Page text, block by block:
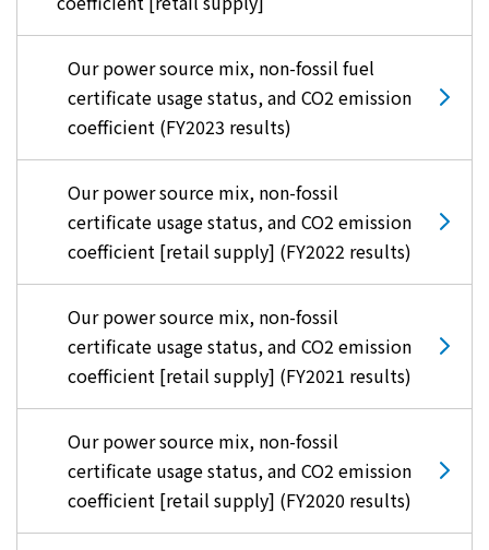
Our power source mix, non-fossil fuel
certificate usage status, and CO2 emission
coefficient (FY2023 results)
Our power source mix, non-fossil
certificate usage status, and CO2 emission
coefficient [retail supply] (FY2022 results)
Our power source mix, non-fossil
certificate usage status, and CO2 emission
coefficient [retail supply] (FY2021 results)
Our power source mix, non-fossil
certificate usage status, and CO2 emission
coefficient [retail supply] (FY2020 results)